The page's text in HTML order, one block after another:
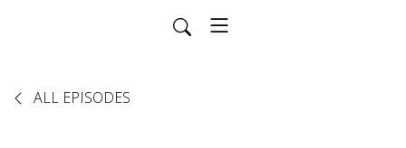
ALL EPISODES